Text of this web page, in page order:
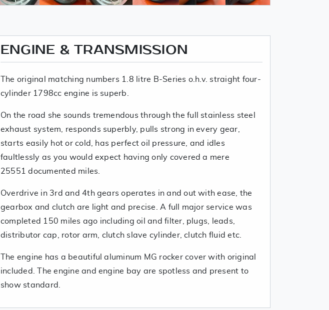
ENGINE & TRANSMISSION
The original matching numbers 1.8 litre B-Series o.h.v. straight four-
cylinder 1798cc engine is superb.
On the road she sounds tremendous through the full stainless steel
exhaust system, responds superbly, pulls strong in every gear,
starts easily hot or cold, has perfect oil pressure, and idles
faultlessly as you would expect having only covered a mere
25551 documented miles.
Overdrive in 3rd and 4th gears operates in and out with ease, the
gearbox and clutch are light and precise. A full major service was
completed 150 miles ago including oil and filter, plugs, leads,
distributor cap, rotor arm, clutch slave cylinder, clutch fluid etc.
The engine has a beautiful aluminum MG rocker cover with original
included. The engine and engine bay are spotless and present to
show standard.